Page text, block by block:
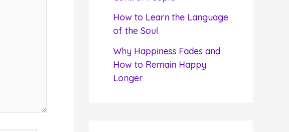
How to Learn the Language
of the Soul
Why Happiness Fades and
How to Remain Happy
Longer